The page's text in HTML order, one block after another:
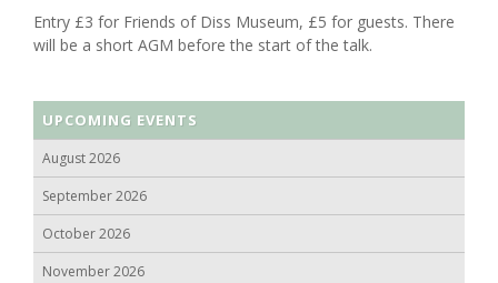
Entry £3 for Friends of Diss Museum, £5 for guests. There
will be a short AGM before the start of the talk.
UPCOMING EVENTS
August 2026
September 2026
October 2026
November 2026